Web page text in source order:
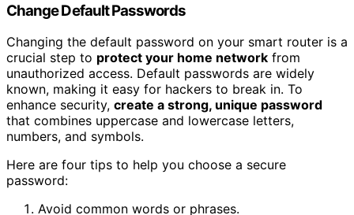
Change Default Passwords
Changing the default password on your smart router is a
crucial step to protect your home network from
unauthorized access. Default passwords are widely
known, making it easy for hackers to break in. To
enhance security, create a strong, unique password
that combines uppercase and lowercase letters,
numbers, and symbols.
Here are four tips to help you choose a secure
password:
Avoid common words or phrases.